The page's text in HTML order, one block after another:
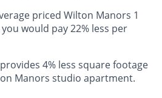
priced Wilton Manors 1
would pay 22% less per
4% less square footage
Manors studio apartment.